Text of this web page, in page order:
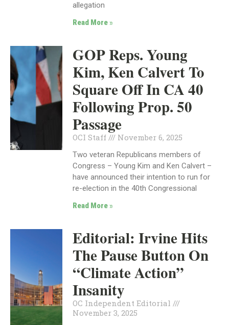
allegation
Read More »
GOP Reps. Young
Kim, Ken Calvert To
Square Off In CA 40
Following Prop. 50
Passage
OCI Staff November 6, 2025
Two veteran Republicans members of
Congress – Young Kim and Ken Calvert –
have announced their intention to run for
re-election in the 40th Congressional
Read More »
Editorial: Irvine Hits
The Pause Button On
“Climate Action”
Insanity
OC Independent Editorial
November 3, 2025